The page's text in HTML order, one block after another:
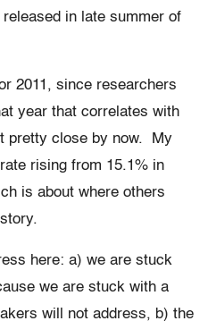
in late summer of
2011, since researchers
year that correlates with
pretty close by now. My
rising from 15.1% in
is about where others
here: a) we are stuck
we are stuck with a
will not address, b) the